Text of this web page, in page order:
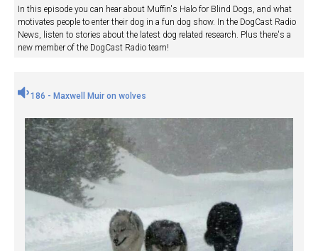
In this episode you can hear about Muffin's Halo for Blind Dogs, and what
motivates people to enter their dog in a fun dog show. In the DogCast Radio
News, listen to stories about the latest dog related research. Plus there's a
new member of the DogCast Radio team!
186 - Maxwell Muir on wolves